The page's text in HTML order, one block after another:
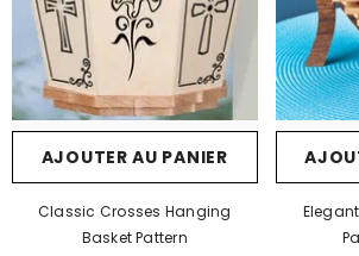
AJOUTER AU PANIER
Classic Crosses Hanging
Basket Pattern